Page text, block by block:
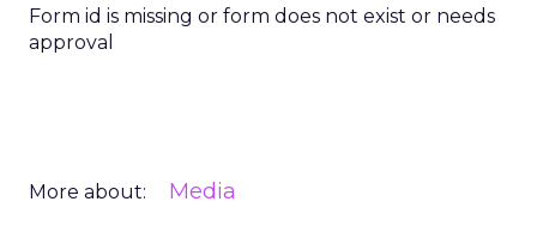
Form id is missing or form does not exist or needs
approval
More about: Media